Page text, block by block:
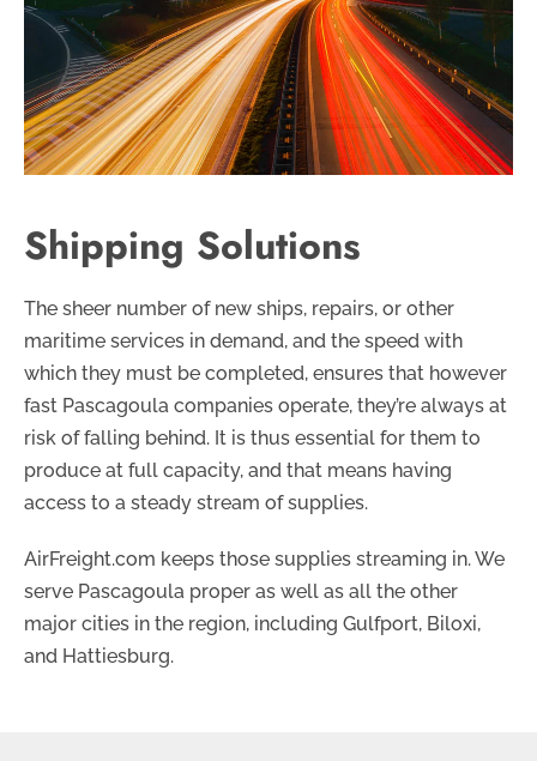
Shipping Solutions
The sheer number of new ships, repairs, or other
maritime services in demand, and the speed with
which they must be completed, ensures that however
fast Pascagoula companies operate, they’re always at
risk of falling behind. It is thus essential for them to
produce at full capacity, and that means having
access to a steady stream of supplies.
AirFreight.com keeps those supplies streaming in. We
serve Pascagoula proper as well as all the other
major cities in the region, including Gulfport, Biloxi,
and Hattiesburg.